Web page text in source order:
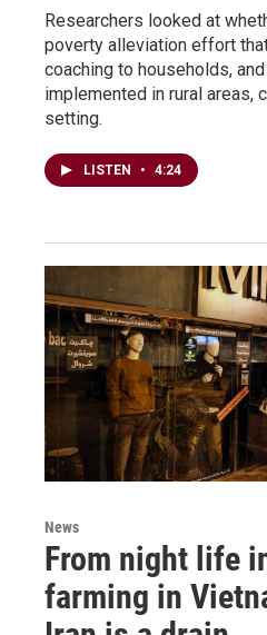
Researchers looked at
poverty alleviation effort
coaching to households,
implemented in rural areas,
setting.
LISTEN • 4:24
News
From night life
farming in